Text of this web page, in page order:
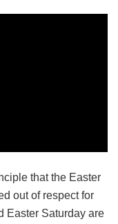
that the Easter
out of respect for
Easter Saturday are